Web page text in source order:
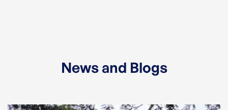
News and Blogs